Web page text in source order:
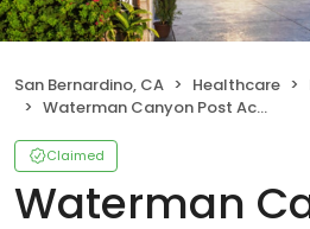
San Bernardino, CA Healthcare
Waterman Canyon Post Acute
Claimed
Waterman